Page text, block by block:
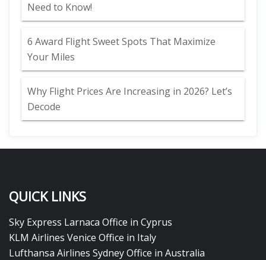
Need to Know!
6 Award Flight Sweet Spots That Maximize
Your Miles
Why Flight Prices Are Increasing in 2026? Let’s
Decode
QUICK LINKS
Sky Express Larnaca Office in Cyprus
KLM Airlines Venice Office in Italy
Lufthansa Airlines Sydney Office in Australia